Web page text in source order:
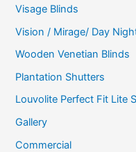
Visage Blinds
Vision / Mirage/ Day
Wooden Venetian Blinds
Plantation Shutters
Louvolite Perfect Fit Lite
Gallery
Commercial